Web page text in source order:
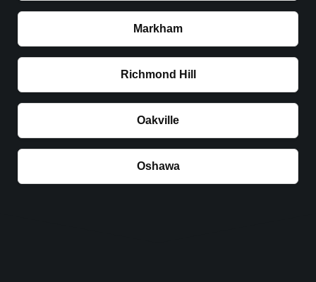
Markham
Richmond Hill
Oakville
Oshawa